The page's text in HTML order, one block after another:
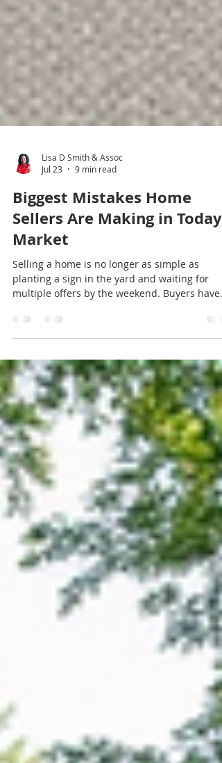
Lisa D Smith & Assoc
Jul 23
Biggest Mistakes Home
Sellers Are Making in Todays
Market
Selling a home is no longer as simple as
planting a sign in the yard and waiting for
are higher than they were a few years ago,
small flaws can turn into big objections fast.
That does not mean sellers are stuck. Well-
priced, well-prepared homes still sell. The
problem is that many owners are using old
playbooks for a market that has changed.
are the biggest mistakes home sellers